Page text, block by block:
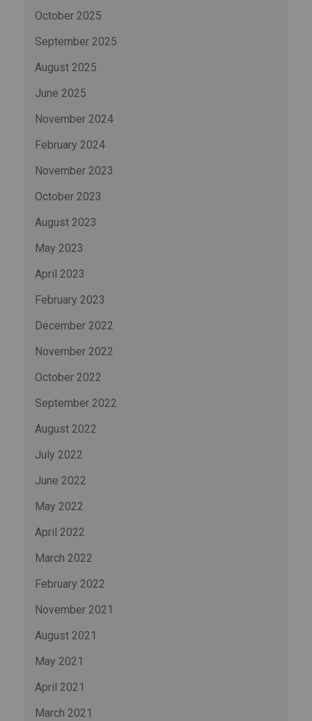
October 2025
September 2025
August 2025
June 2025
November 2024
February 2024
November 2023
October 2023
August 2023
May 2023
April 2023
February 2023
December 2022
November 2022
October 2022
September 2022
August 2022
July 2022
June 2022
May 2022
April 2022
March 2022
February 2022
November 2021
August 2021
May 2021
April 2021
March 2021